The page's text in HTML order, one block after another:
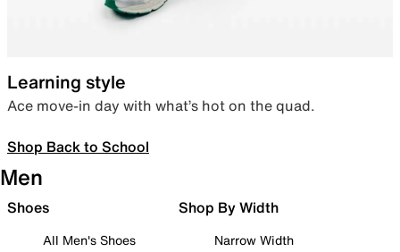
Learning style
Ace move-in day with what’s hot on the quad.
Shop Back to School
Men
Shoes
All Men's Shoes
Shop By Width
Narrow Width